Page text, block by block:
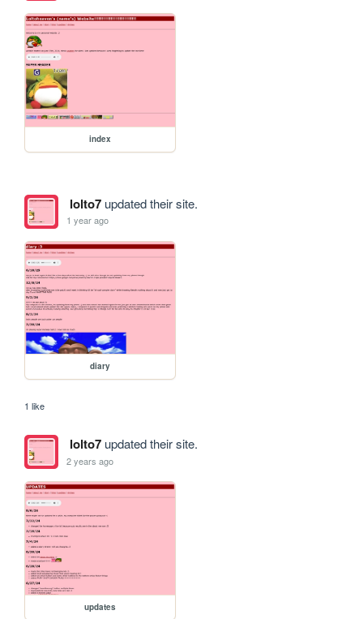
index
lolto7updated their site.
1 year ago
diary
1 like
lolto7updated their site.
2 years ago
updates